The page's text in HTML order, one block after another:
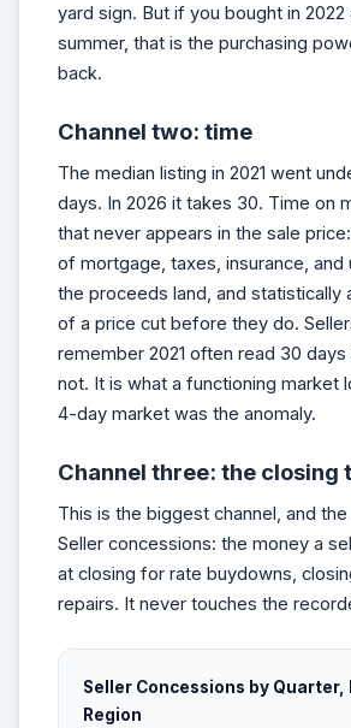
yard sign. But if you bought in 2022
summer, that is the purchasing
back.
Channel two: time
The median listing in 2021 went
days. In 2026 it takes 30. Time on
that never appears in the sale
of mortgage, taxes, insurance,
the proceeds land, and statistically
of a price cut before they do.
remember 2021 often read 30 days
not. It is what a functioning market
4-day market was the anomaly.
Channel three: the closing
This is the biggest channel, and
Seller concessions: the money a
at closing for rate buydowns,
repairs. It never touches the
Seller Concessions by Quarter,
Region